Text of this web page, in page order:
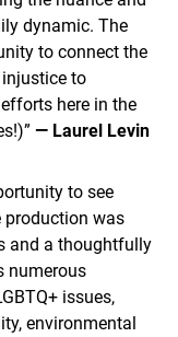
dynamic. The
to connect the
to
here in the
— Laurel Levin
to see
production was
and a thoughtfully
numerous
issues,
environmental